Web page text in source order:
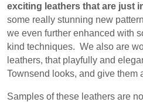
exciting leathers that are just
some really stunning new
we even further enhanced with
kind techniques. We also are
leathers, that playfully and
Townsend looks, and give them
Samples of these leathers are